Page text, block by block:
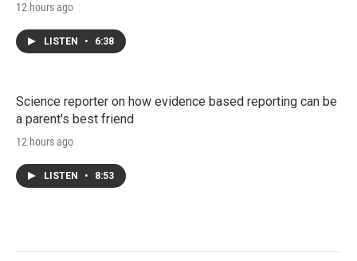
12 hours ago
LISTEN • 6:38
Science reporter on how evidence based reporting can be
a parent's best friend
12 hours ago
LISTEN • 8:53